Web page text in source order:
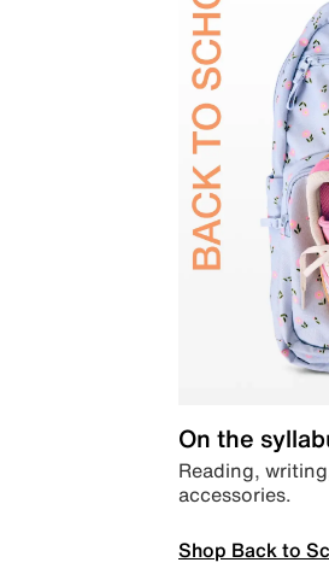
On the
Reading,
accessories.
Shop Back to